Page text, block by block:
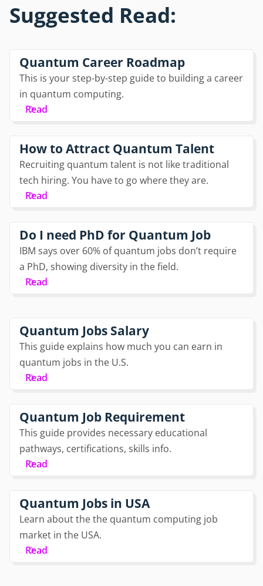
Suggested Read:
Quantum Career Roadmap
This is your step-by-step guide to building a career
in quantum computing.
Read
How to Attract Quantum Talent
Recruiting quantum talent is not like traditional
tech hiring. You have to go where they are.
Read
Do I need PhD for Quantum Job
IBM says over 60% of quantum jobs don’t require
a PhD, showing diversity in the field.
Read
Quantum Jobs Salary
This guide explains how much you can earn in
quantum jobs in the U.S.
Read
Quantum Job Requirement
This guide provides necessary educational
pathways, certifications, skills info.
Read
Quantum Jobs in USA
Learn about the the quantum computing job
market in the USA.
Read